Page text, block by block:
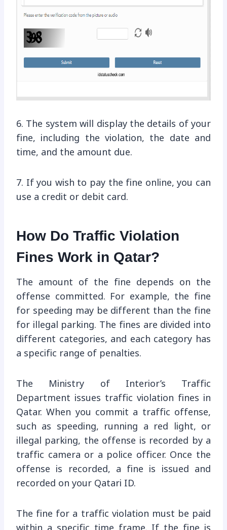
6. The system will display the details of your
fine, including the violation, the date and
time, and the amount due.
7. If you wish to pay the fine online, you can
use a credit or debit card.
How Do Traffic Violation
Fines Work in Qatar?
The amount of the fine depends on the
offense committed. For example, the fine
for speeding may be different than the fine
for illegal parking. The fines are divided into
different categories, and each category has
a specific range of penalties.
The Ministry of Interior’s Traffic
Department issues traffic violation fines in
Qatar. When you commit a traffic offense,
such as speeding, running a red light, or
illegal parking, the offense is recorded by a
traffic camera or a police officer. Once the
offense is recorded, a fine is issued and
recorded on your Qatari ID.
The fine for a traffic violation must be paid
within a specific time frame. If the fine is